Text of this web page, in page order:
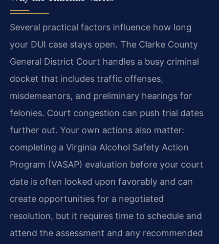
Several practical factors influence how long
your DUI case stays open. The Clarke County
General District Court handles a busy criminal
docket that includes traffic offenses,
misdemeanors, and preliminary hearings for
felonies. Court congestion can push trial dates
further out. Your own actions also matter:
completing a Virginia Alcohol Safety Action
Program (VASAP) evaluation before your court
date is often looked upon favorably and can
create opportunities for a negotiated
resolution, but it requires time to schedule and
attend the assessment and any recommended